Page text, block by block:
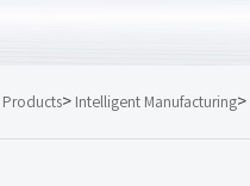
Products> Intelligent Manufacturing>